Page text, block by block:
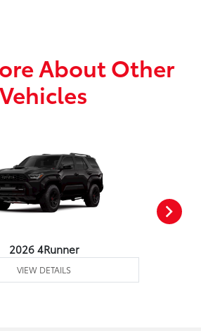
About Other
Vehicles
2026 4Runner
VIEW DETAILS